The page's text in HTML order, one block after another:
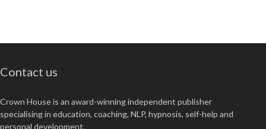
Contact us
Crown House is an award-winning independent publisher
specialising in education, coaching, NLP, hypnosis, self-help and
personal development.